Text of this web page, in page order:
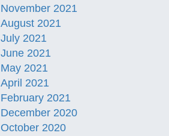
November 2021
August 2021
July 2021
June 2021
May 2021
April 2021
February 2021
December 2020
October 2020